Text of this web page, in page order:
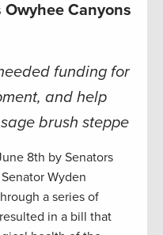
Owyhee Canyons
funding for
and help
brush steppe
8th by Senators
Wyden
a series of
in a bill that